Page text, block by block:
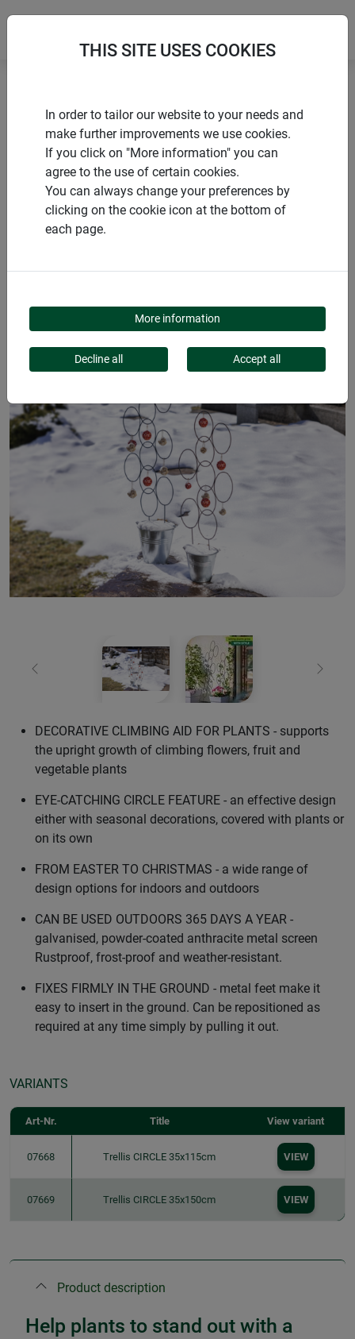
Trellises CIRCLE trellis
PRODUCTS
CIRCLE TRELLIS
Previous Next
DECORATIVE CLIMBING AID FOR PLANTS - supports
the upright growth of climbing flowers, fruit and
vegetable plants
EYE-CATCHING CIRCLE FEATURE - an effective design
either with seasonal decorations, covered with plants or
on its own
FROM EASTER TO CHRISTMAS - a wide range of
design options for indoors and outdoors
CAN BE USED OUTDOORS 365 DAYS A YEAR -
galvanised, powder-coated anthracite metal screen
Rustproof, frost-proof and weather-resistant.
FIXES FIRMLY IN THE GROUND - metal feet make it
easy to insert in the ground. Can be repositioned as
required at any time simply by pulling it out.
VARIANTS
Art-Nr. Title View variant
07668 Trellis CIRCLE 35x115cm VIEW
07669 Trellis CIRCLE 35x150cm VIEW
Product description
Help plants to stand out with a
THIS SITE USES COOKIES
In order to tailor our website to your needs and
make further improvements we use cookies.
If you click on "More information" you can
agree to the use of certain cookies.
You can always change your preferences by
clicking on the cookie icon at the bottom of
each page.
More information
Decline all Accept all